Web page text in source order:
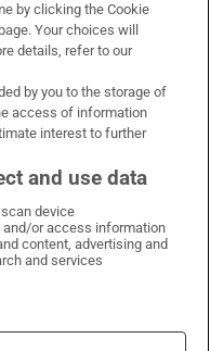
Facebook
on X
Irish Times on LinkedIn
Irish Times on Instagram
by clicking the Cookie
Your choices will
details, refer to our
by you to the storage of
access of information
interest to further
and use data
device
or access information
content, advertising and
and services